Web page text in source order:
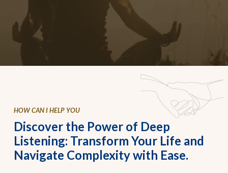
HOW CAN I HELP YOU
Discover the Power of Deep
Listening: Transform Your Life and
Navigate Complexity with Ease.